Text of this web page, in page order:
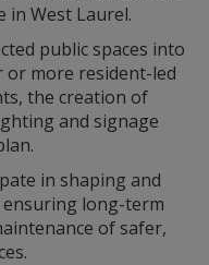
in West Laurel.
public spaces into
more resident-led
the creation of
and signage
in shaping and
long-term
of safer,